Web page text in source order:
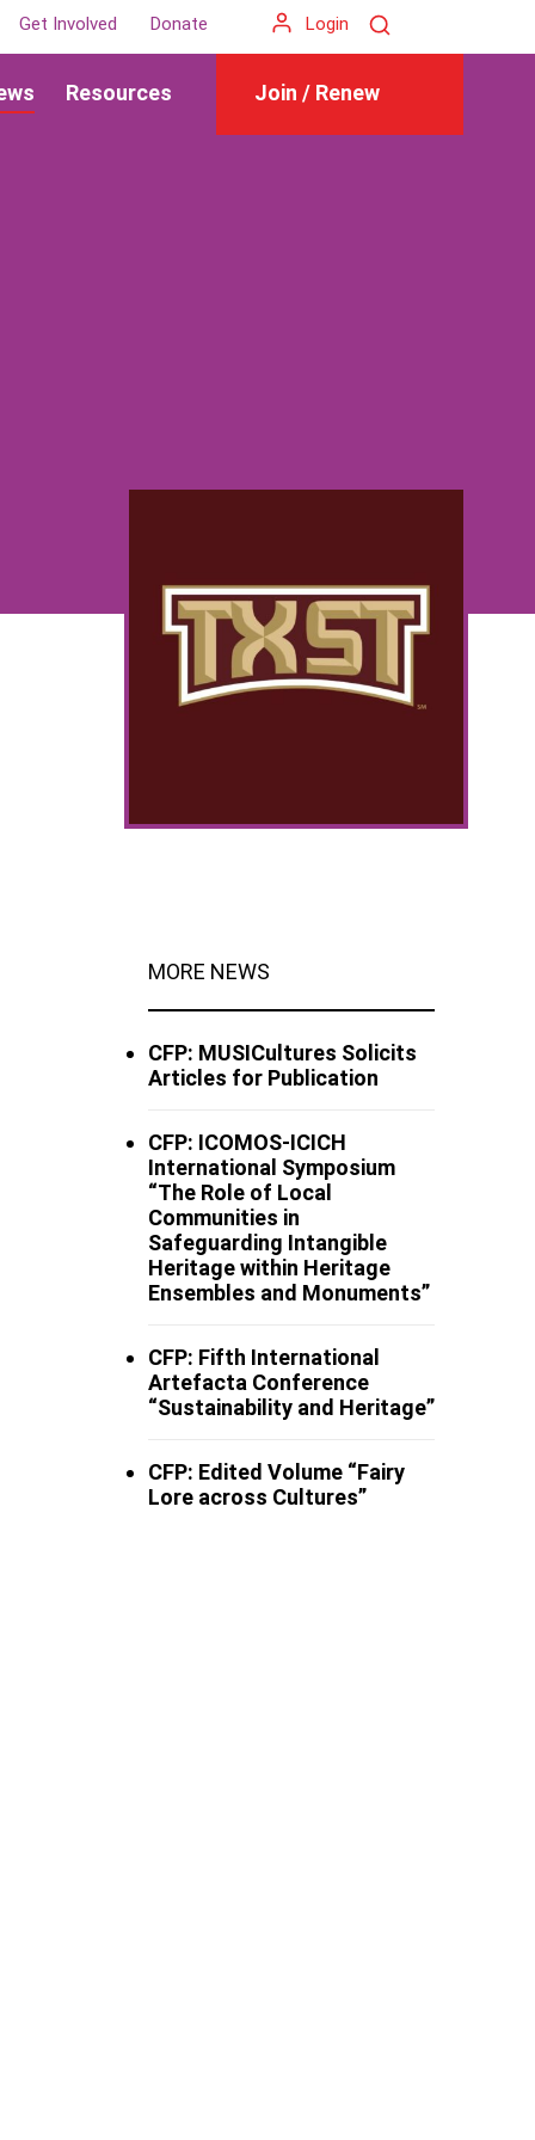
Resources Join / Renew
Get Involved Donate Login Search
MORE NEWS
CFP: MUSICultures Solicits
Articles for Publication
CFP: ICOMOS-ICICH
International Symposium
“The Role of Local
Communities in
Safeguarding Intangible
Heritage within Heritage
Ensembles and Monuments”
CFP: Fifth International
Artefacta Conference
“Sustainability and Heritage”
CFP: Edited Volume “Fairy
Lore across Cultures”